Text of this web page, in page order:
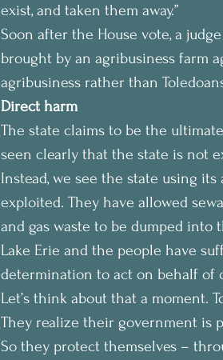
exist, and taken them away.”
Soon after the House vote, a
brought by an agribusiness farm
agribusiness rather than
Direct harm
The state claims to be the
seen clearly that the state is not
Instead, we see the state using
exploited. They have allowed
and gas waste to be dumped into
Lake Erie and the people have
determination to act on behalf of
Let’s think about that a moment.
They realize their government is
So they protect themselves –